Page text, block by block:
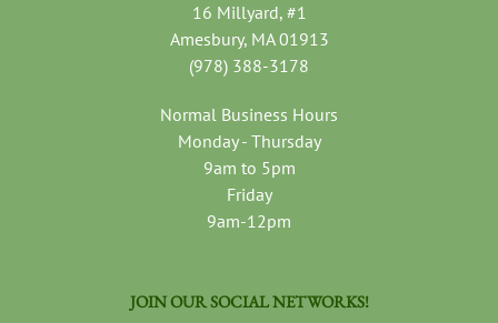
16 Millyard, #1
Amesbury, MA 01913
(978) 388-3178
Normal Business Hours
Monday - Thursday
9am to 5pm
Friday
9am-12pm
JOIN OUR SOCIAL NETWORKS!